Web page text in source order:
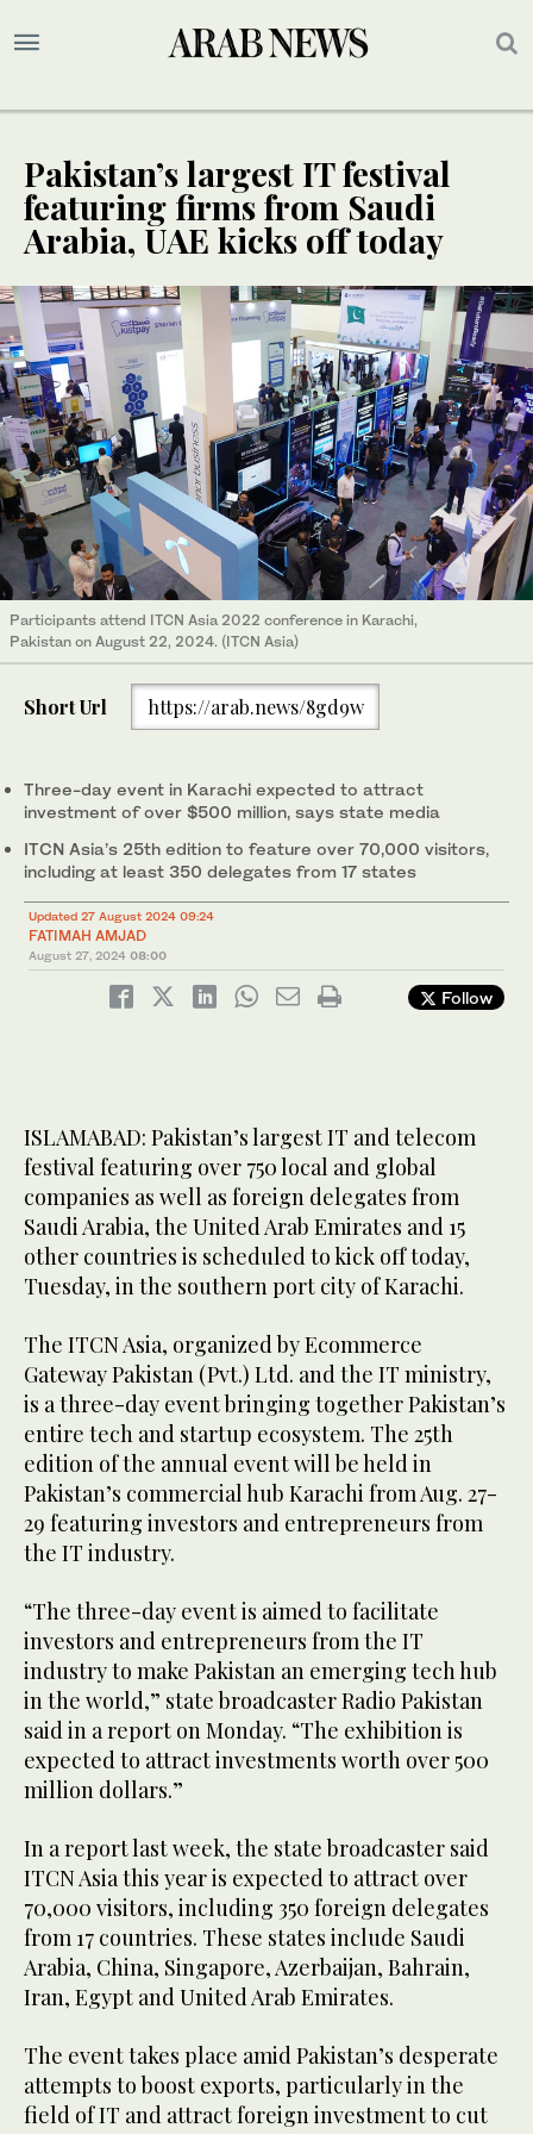
Pakistan’s largest IT festival
featuring firms from Saudi
Arabia, UAE kicks off today
Participants attend ITCN Asia 2022 conference in Karachi,
Pakistan on August 22, 2024. (ITCN Asia)
Short Url https://arab.news/8gd9w
Three-day event in Karachi expected to attract
investment of over $500 million, says state media
ITCN Asia’s 25th edition to feature over 70,000 visitors,
including at least 350 delegates from 17 states
Updated 27 August 2024 09:24
FATIMAH AMJAD
August 27, 2024 08:00
Follow
ISLAMABAD: Pakistan’s largest IT and telecom
festival featuring over 750 local and global
companies as well as foreign delegates from
Saudi Arabia, the United Arab Emirates and 15
other countries is scheduled to kick off today,
Tuesday, in the southern port city of Karachi.
The ITCN Asia, organized by Ecommerce
Gateway Pakistan (Pvt.) Ltd. and the IT ministry,
is a three-day event bringing together Pakistan’s
entire tech and startup ecosystem. The 25th
edition of the annual event will be held in
Pakistan’s commercial hub Karachi from Aug. 27-
29 featuring investors and entrepreneurs from
the IT industry.
“The three-day event is aimed to facilitate
investors and entrepreneurs from the IT
industry to make Pakistan an emerging tech hub
in the world,” state broadcaster Radio Pakistan
said in a report on Monday. “The exhibition is
expected to attract investments worth over 500
million dollars.”
In a report last week, the state broadcaster said
ITCN Asia this year is expected to attract over
70,000 visitors, including 350 foreign delegates
from 17 countries. These states include Saudi
Arabia, China, Singapore, Azerbaijan, Bahrain,
Iran, Egypt and United Arab Emirates.
The event takes place amid Pakistan’s desperate
attempts to boost exports, particularly in the
field of IT and attract foreign investment to cut